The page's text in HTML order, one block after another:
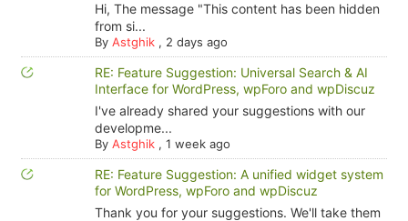
Hi, The message "This content has been hidden
from si...
By Astghik, 2 days ago
RE: Feature Suggestion: Universal Search & AI
Interface for WordPress, wpForo and wpDiscuz
I've already shared your suggestions with our
developme...
By Astghik, 1 week ago
RE: Feature Suggestion: A unified widget system
for WordPress, wpForo and wpDiscuz
Thank you for your suggestions. We'll take them